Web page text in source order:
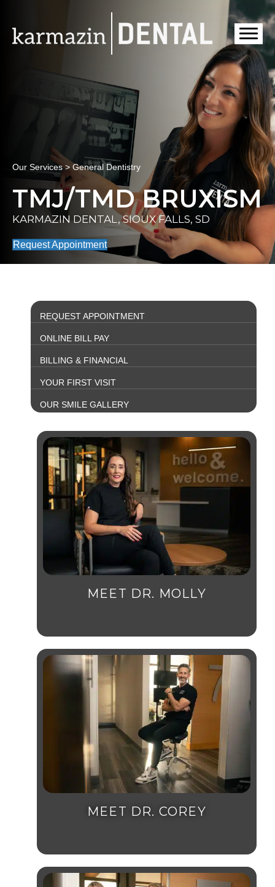
Our Services > General Dentistry
TMJ/TMD BRUXISM
KARMAZIN DENTAL, SIOUX FALLS, SD
Request Appointment
REQUEST APPOINTMENT
ONLINE BILL PAY
BILLING & FINANCIAL
YOUR FIRST VISIT
OUR SMILE GALLERY
MEET DR. MOLLY
MEET DR. COREY